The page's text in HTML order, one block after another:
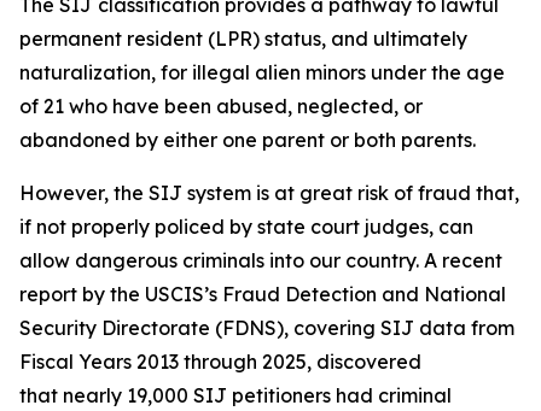
The SIJ classification provides a pathway to lawful
permanent resident (LPR) status, and ultimately
naturalization, for illegal alien minors under the age
of 21 who have been abused, neglected, or
abandoned by either one parent or both parents.
However, the SIJ system is at great risk of fraud that,
if not properly policed by state court judges, can
allow dangerous criminals into our country. A recent
report by the USCIS’s Fraud Detection and National
Security Directorate (FDNS), covering SIJ data from
Fiscal Years 2013 through 2025, discovered
that nearly 19,000 SIJ petitioners had criminal